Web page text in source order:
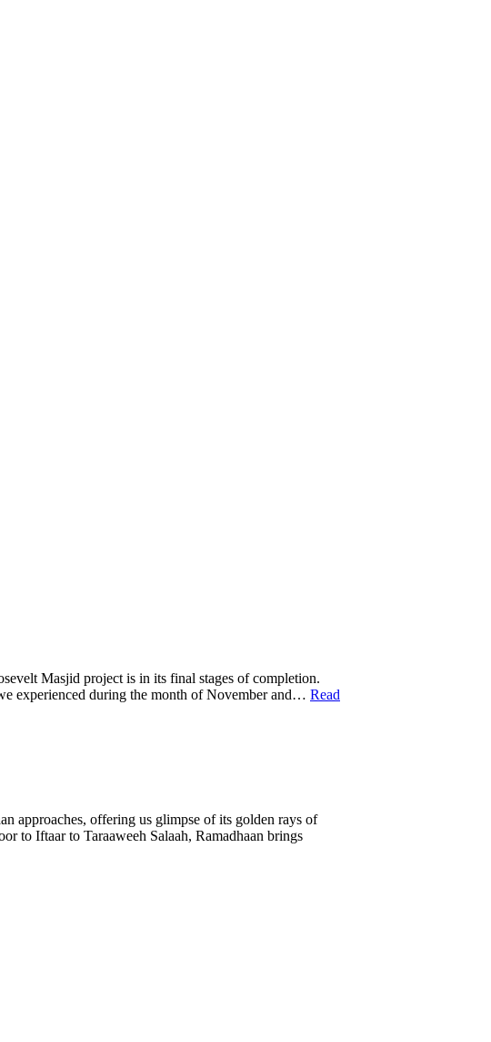
Masjid project is in its final stages of completion.
experienced during the month of November and… Read
approaches, offering us glimpse of its golden rays of
to Iftaar to Taraaweeh Salaah, Ramadhaan brings